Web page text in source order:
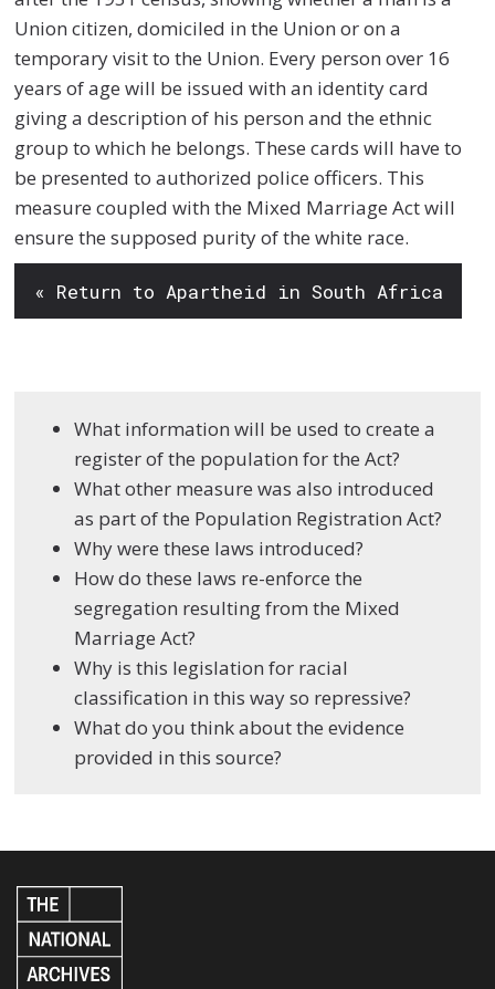
Union citizen, domiciled in the Union or on a
temporary visit to the Union. Every person over 16
years of age will be issued with an identity card
giving a description of his person and the ethnic
group to which he belongs. These cards will have to
be presented to authorized police officers. This
measure coupled with the Mixed Marriage Act will
ensure the supposed purity of the white race.
« Return to Apartheid in South Africa
What information will be used to create a
register of the population for the Act?
What other measure was also introduced
as part of the Population Registration Act?
Why were these laws introduced?
How do these laws re-enforce the
segregation resulting from the Mixed
Marriage Act?
Why is this legislation for racial
classification in this way so repressive?
What do you think about the evidence
provided in this source?